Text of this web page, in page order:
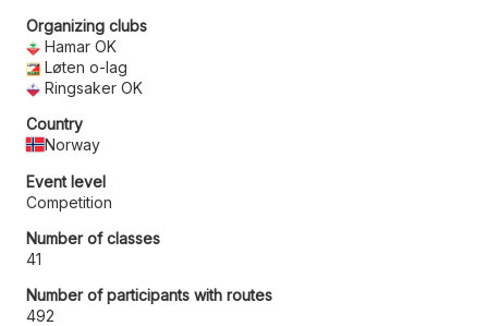
Organizing clubs
Hamar OK
Løten o-lag
Ringsaker OK
Country
Norway
Event level
Competition
Number of classes
41
Number of participants with routes
492